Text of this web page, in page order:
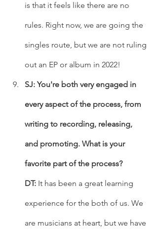
is that it feels like there are no
rules. Right now, we are going the
singles route, but we are not ruling
out an EP or album in 2022!
SJ: You're both very engaged in
every aspect of the process, from
writing to recording, releasing,
and promoting. What is your
favorite part of the process?
DT: It has been a great learning
experience for the both of us. We
are musicians at heart, but we have